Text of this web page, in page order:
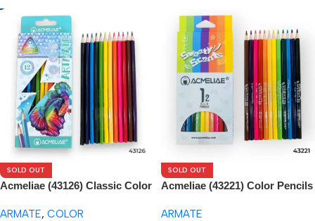
SOLD OUT
Acmeliae (43126) Classic Color
ARMATE, COLOR
SOLD OUT
Acmeliae (43221) Color Pencils
ARMATE